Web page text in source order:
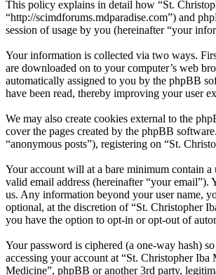
This policy explains in detail how “St.
“http://scimdforums.mdparadise.com”) and
session of usage by you (hereinafter “your
Your information is collected via two ways.
are downloaded on to your computer’s web
automatically assigned to you by the phpBB
have been read, thereby improving your user
We may also create cookies external to the
cover the pages created by the phpBB
“anonymous posts”), registering on “St.
Your account will at a bare minimum contain a
valid email address (hereinafter “your
us. Any information beyond your user name,
optional, at the discretion of “St. Christopher
you have the option to opt-in or opt-out of
Your password is ciphered (a one-way hash)
accessing your account at “St. Christopher
Medicine”, phpBB or another 3rd party,